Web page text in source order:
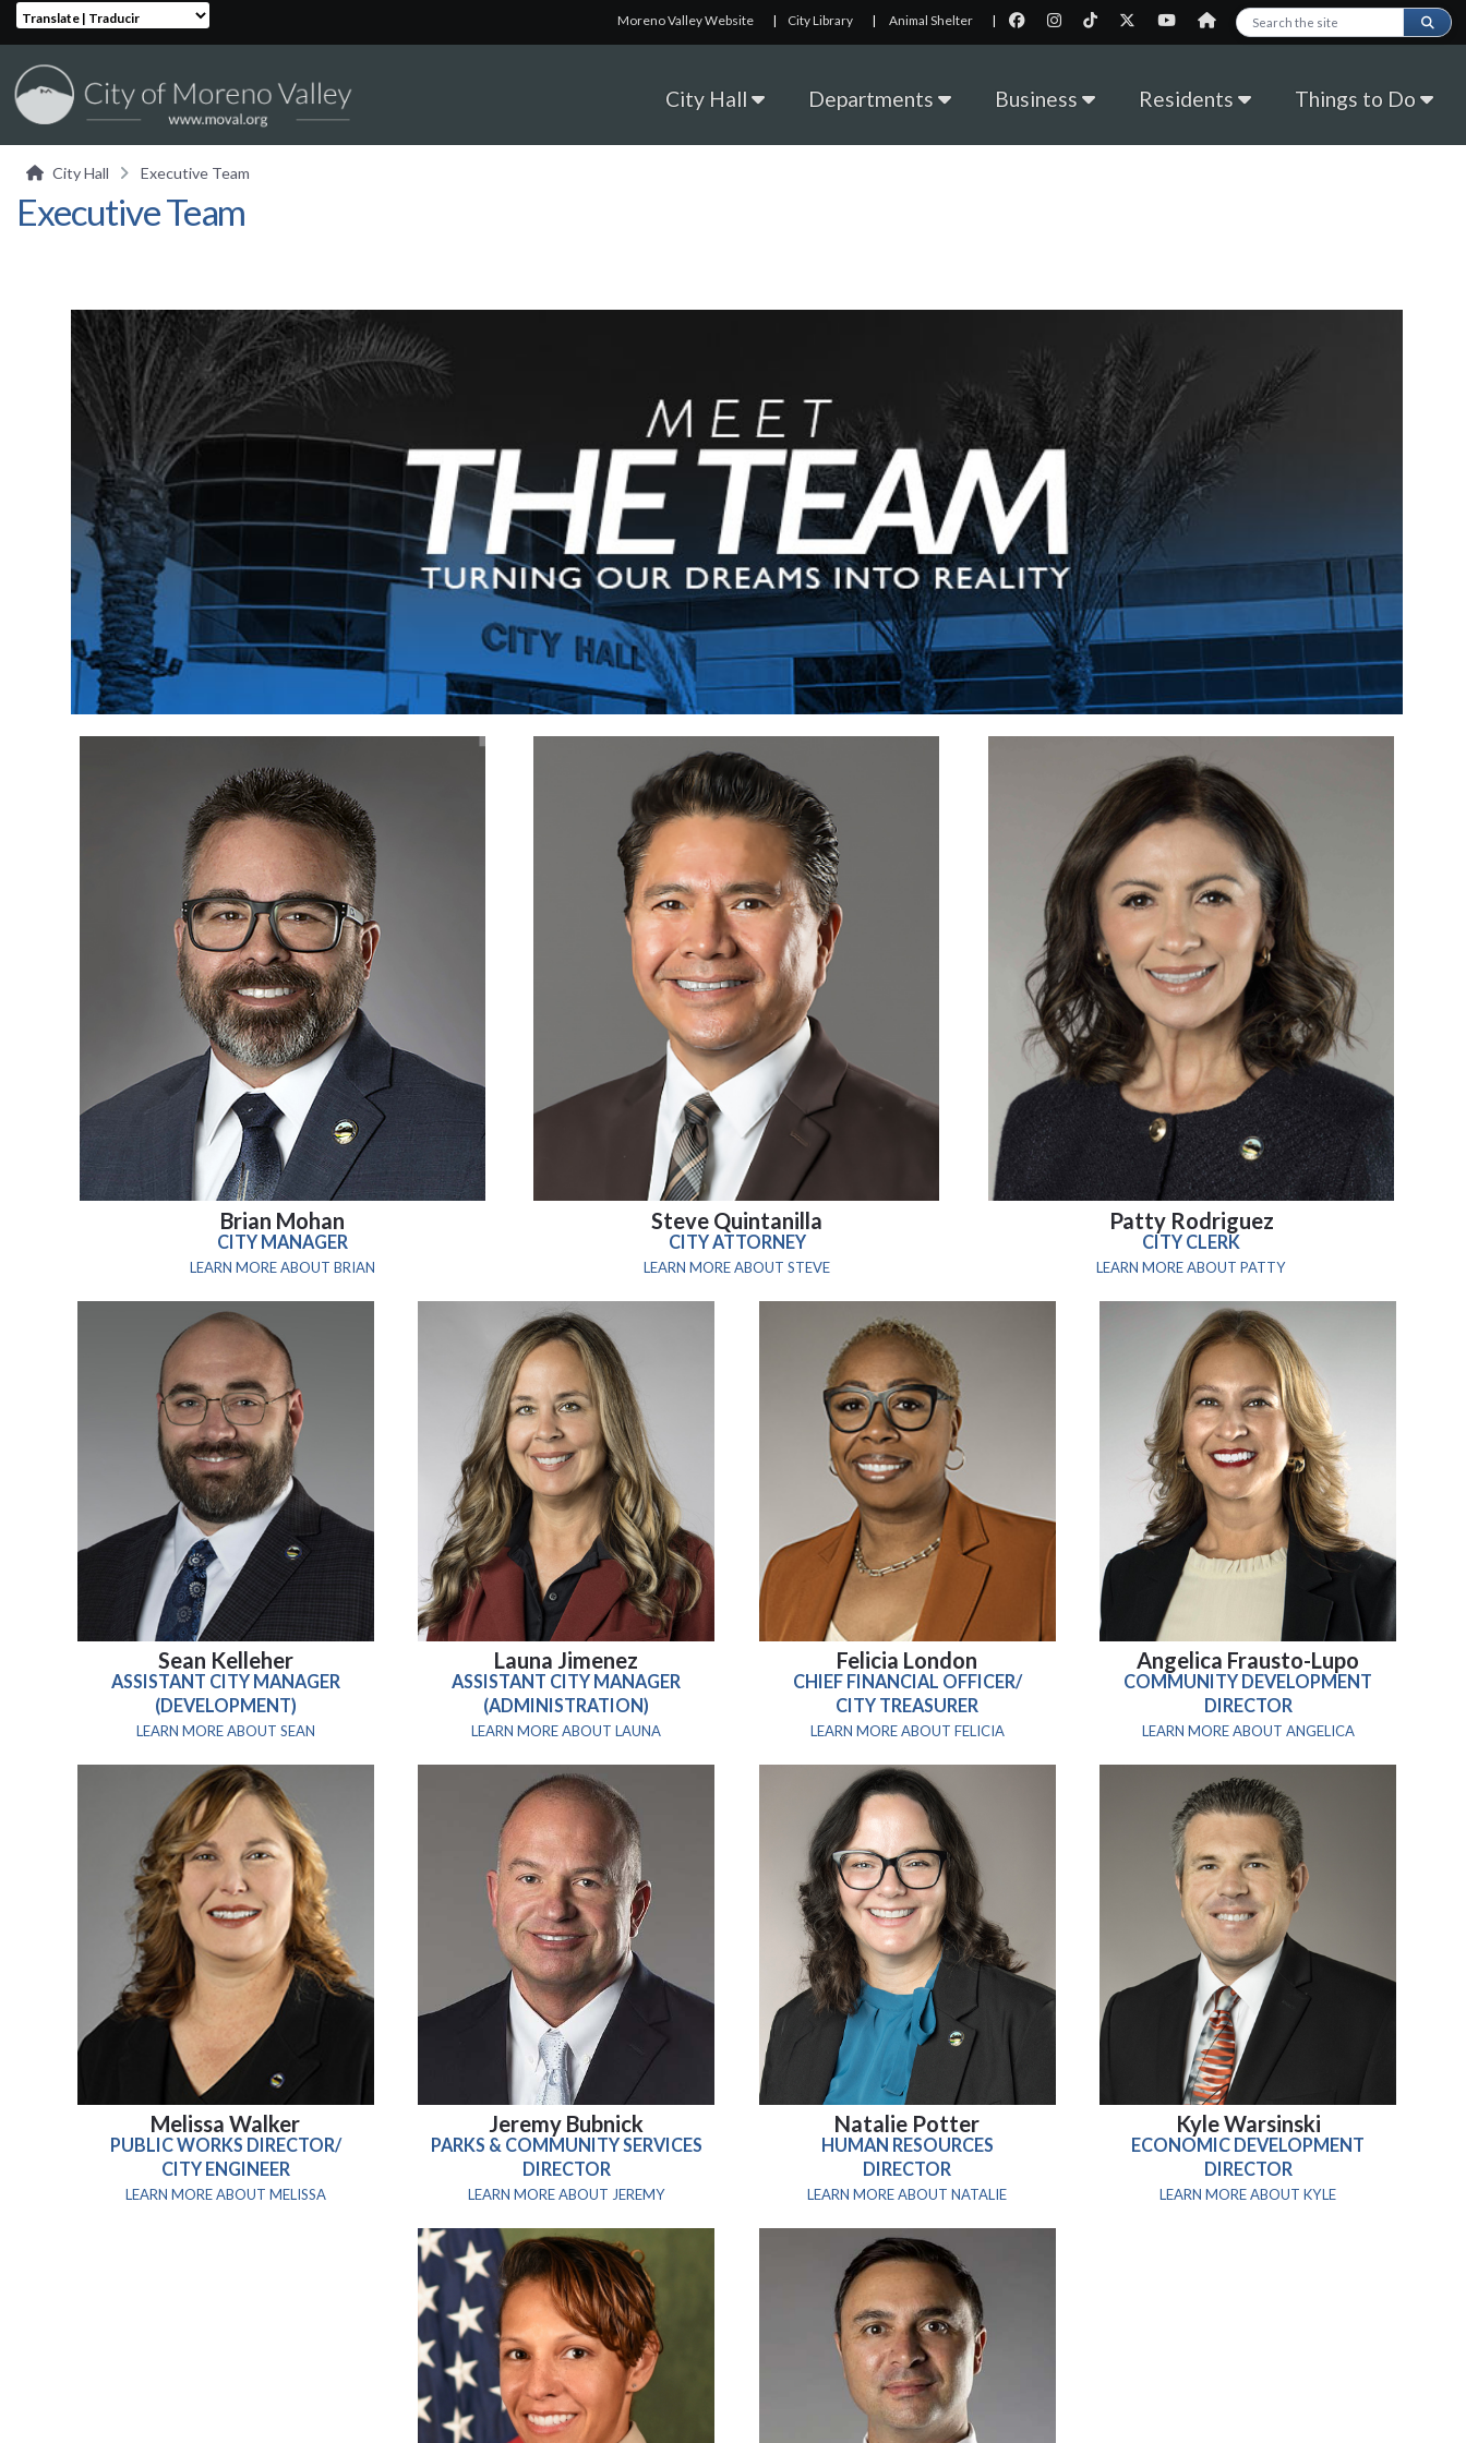
Translate | Traducir
Search this site
Moreno Valley Website | City Library | Animal Shelter |
City Hall Departments Business Residents Things to Do
City Hall Executive Team
Executive Team
Brian Mohan
CITY MANAGER
LEARN MORE ABOUT BRIAN
Steve Quintanilla
CITY ATTORNEY
LEARN MORE ABOUT STEVE
Patty Rodriguez
CITY CLERK
LEARN MORE ABOUT PATTY
Sean Kelleher
ASSISTANT CITY MANAGER
(DEVELOPMENT)
LEARN MORE ABOUT SEAN
Launa Jimenez
ASSISTANT CITY MANAGER
(ADMINISTRATION)
LEARN MORE ABOUT LAUNA
Felicia London
CHIEF FINANCIAL OFFICER/
CITY TREASURER
LEARN MORE ABOUT FELICIA
Angelica Frausto-Lupo
COMMUNITY DEVELOPMENT
DIRECTOR
LEARN MORE ABOUT ANGELICA
Melissa Walker
PUBLIC WORKS DIRECTOR/
CITY ENGINEER
LEARN MORE ABOUT MELISSA
Jeremy Bubnick
PARKS & COMMUNITY SERVICES
DIRECTOR
LEARN MORE ABOUT JEREMY
Natalie Potter
HUMAN RESOURCES
DIRECTOR
LEARN MORE ABOUT NATALIE
Kyle Warsinski
ECONOMIC DEVELOPMENT
DIRECTOR
LEARN MORE ABOUT KYLE